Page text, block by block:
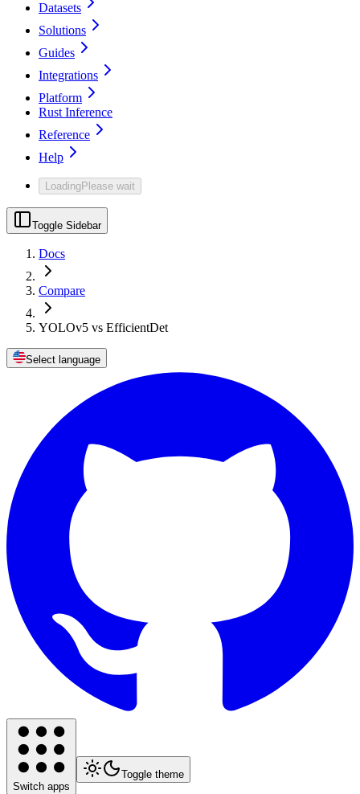
Datasets
Solutions
Guides
Integrations
Platform
Rust Inference
Reference
Help
LoadingPlease wait
Toggle Sidebar
Docs
Compare
YOLOv5 vs EfficientDet
Select language
Switch apps
Toggle theme